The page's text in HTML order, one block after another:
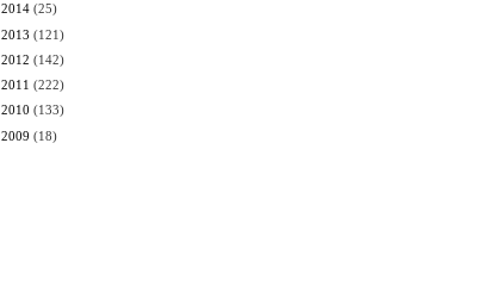
2014 (25)
2013 (121)
2012 (142)
2011 (222)
2010 (133)
2009 (18)